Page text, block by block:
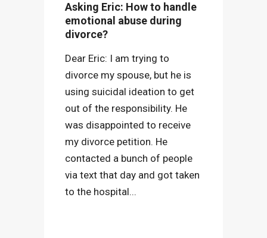
Asking Eric: How to handle
emotional abuse during
divorce?
Dear Eric: I am trying to
divorce my spouse, but he is
using suicidal ideation to get
out of the responsibility. He
was disappointed to receive
my divorce petition. He
contacted a bunch of people
via text that day and got taken
to the hospital...